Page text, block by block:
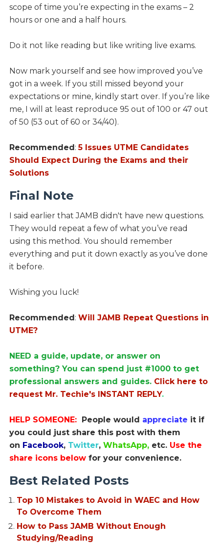
scope of time you’re expecting in the exams – 2
hours or one and a half hours.
Do it not like reading but like writing live exams.
Now mark yourself and see how improved you’ve
got in a week. If you still missed beyond your
expectations or mine, kindly start over. If you’re like
me, I will at least reproduce 95 out of 100 or 47 out
of 50 (53 out of 60 or 34/40).
Recommended:5 Issues UTME Candidates
Should Expect During the Exams and their
Solutions
Final Note
I said earlier that JAMB didn't have new questions.
They would repeat a few of what you’ve read
using this method. You should remember
everything and put it down exactly as you’ve done
it before.
Wishing you luck!
Recommended: Will JAMB Repeat Questions in
UTME?
NEED a guide, update, or answer on
something? You can spend just #1000 to get
professional answers and guides. Click here to
request Mr. Techie's INSTANT REPLY.
HELP SOMEONE: People would appreciate it if
you could just share this post with them
on Facebook, Twitter, WhatsApp, etc. Use the
share icons below for your convenience.
Best Related Posts
Top 10 Mistakes to Avoid in WAEC and How
To Overcome Them
How to Pass JAMB Without Enough
Studying/Reading